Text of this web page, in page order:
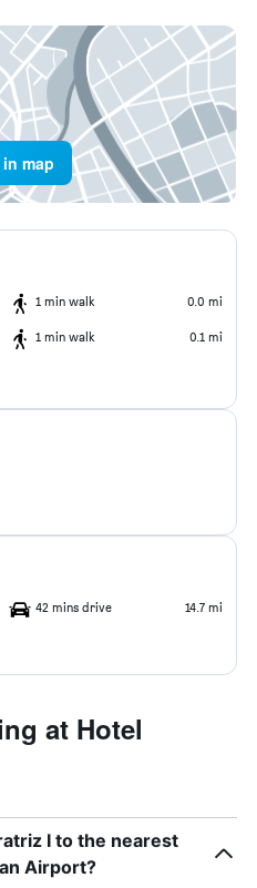
map
1 min walk 0.0 mi
1 min walk 0.1 mi
42 mins drive 14.7 mi
at Hotel
I to the nearest
Airport?